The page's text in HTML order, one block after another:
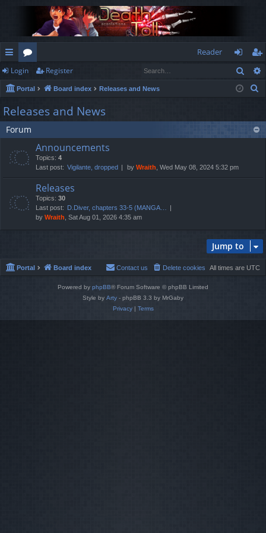
ui
ck
lin
ks
or
u
m
s
Reader
og
in
eg
ist
Login Register
Portal Board index Releases and News
Releases and News
Forum
Announcements
Topics: 4
Last post: Vigilante, dropped by Wraith , Wed May 08, 2024 5:32 pm
Releases
Topics: 30
Last post: D.Diver, chapters 33-5 (MANGA…
by Wraith , Sat Aug 01, 2026 4:35 am
Jump to
Portal Board index All times are UTC
Delete cookies
Contact us
Powered by phpBB® Forum Software © phpBB Limited
Style by Arty - phpBB 3.3 by MrGaby
Privacy| Terms